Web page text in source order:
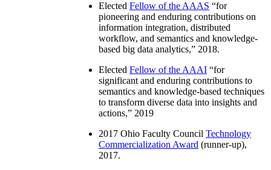
Elected Fellow of the AAAS “for
pioneering and enduring contributions on
information integration, distributed
workflow, and semantics and knowledge-
based big data analytics,” 2018.
Elected Fellow of the AAAI “for
significant and enduring contributions to
semantics and knowledge-based techniques
to transform diverse data into insights and
actions,” 2019
2017 Ohio Faculty Council Technology
Commercialization Award (runner-up),
2017.